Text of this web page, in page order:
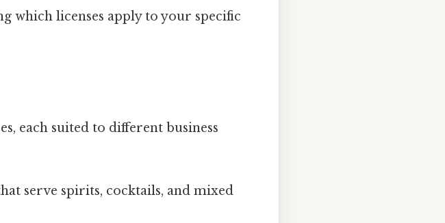
which licenses apply to your specific
each suited to different business
serve spirits, cocktails, and mixed